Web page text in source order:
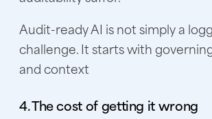
Audit-ready AI is not simply a
challenge. It starts with
and context
4. The cost of getting it wrong